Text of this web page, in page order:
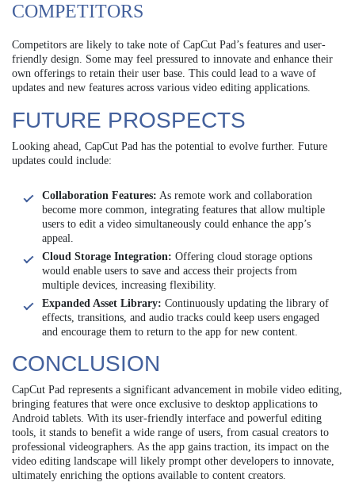
COMPETITORS
Competitors are likely to take note of CapCut Pad’s features and user-
friendly design. Some may feel pressured to innovate and enhance their
own offerings to retain their user base. This could lead to a wave of
updates and new features across various video editing applications.
FUTURE PROSPECTS
Looking ahead, CapCut Pad has the potential to evolve further. Future
updates could include:
Collaboration Features: As remote work and collaboration
become more common, integrating features that allow multiple
users to edit a video simultaneously could enhance the app’s
appeal.
Cloud Storage Integration: Offering cloud storage options
would enable users to save and access their projects from
multiple devices, increasing flexibility.
Expanded Asset Library: Continuously updating the library of
effects, transitions, and audio tracks could keep users engaged
and encourage them to return to the app for new content.
CONCLUSION
CapCut Pad represents a significant advancement in mobile video editing,
bringing features that were once exclusive to desktop applications to
Android tablets. With its user-friendly interface and powerful editing
tools, it stands to benefit a wide range of users, from casual creators to
professional videographers. As the app gains traction, its impact on the
video editing landscape will likely prompt other developers to innovate,
ultimately enriching the options available to content creators.